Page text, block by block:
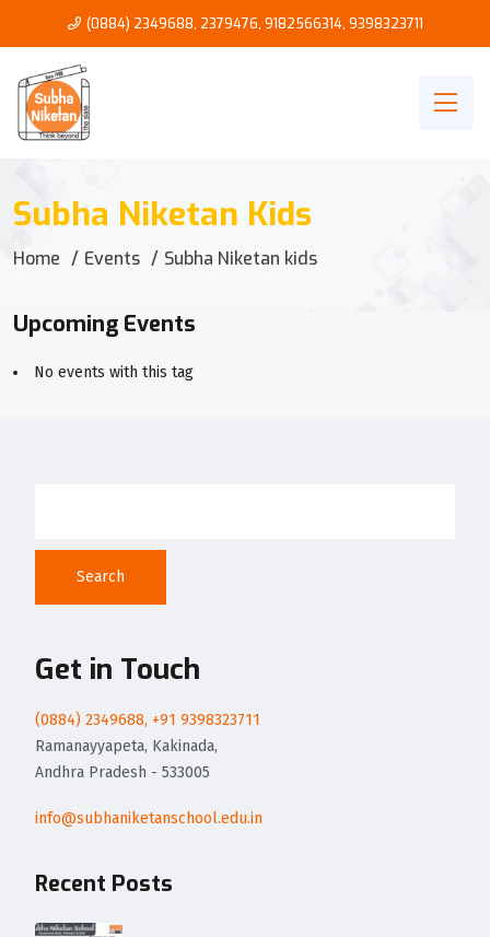
(0884) 2349688, 2379476, 9182566314, 9398323711
Subha Niketan Kids
Home Events Subha Niketan kids
Upcoming Events
No events with this tag
Search
Get in Touch
(0884) 2349688, +91 9398323711
Ramanayyapeta, Kakinada,
Andhra Pradesh - 533005
info@subhaniketanschool.edu.in
Recent Posts